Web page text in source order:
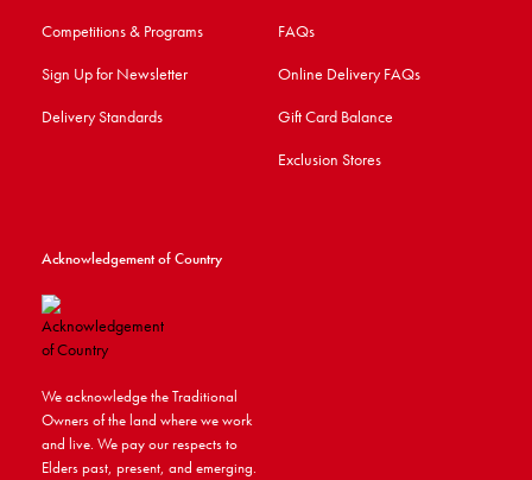
Competitions & Programs
Sign Up for Newsletter
Delivery Standards
FAQs
Online Delivery FAQs
Gift Card Balance
Exclusion Stores
Acknowledgement of Country
We acknowledge the Traditional
Owners of the land where we work
and live. We pay our respects to
Elders past, present, and emerging.